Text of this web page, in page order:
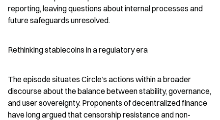
reporting, leaving questions about internal processes and
future safeguards unresolved.
Rethinking stablecoins in a regulatory era
The episode situates Circle’s actions within a broader
discourse about the balance between stability, governance,
and user sovereignty. Proponents of decentralized finance
have long argued that censorship resistance and non-